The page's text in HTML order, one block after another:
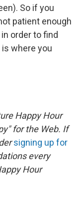
So if you
patient enough
order to find
where you
Happy Hour
for the Web. If
signing up for
every
Hour